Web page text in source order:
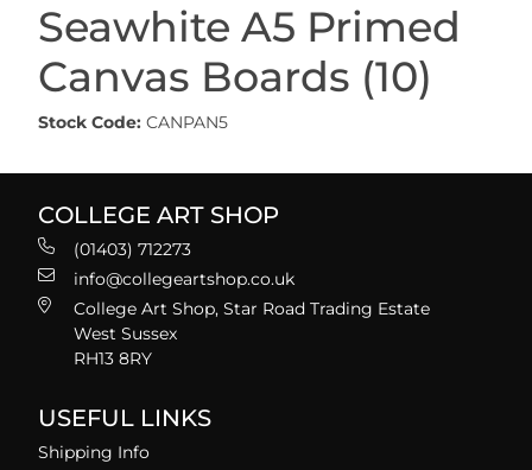
Seawhite A5 Primed
Canvas Boards (10)
Stock Code: CANPAN5
COLLEGE ART SHOP
(01403) 712273
info@collegeartshop.co.uk
College Art Shop, Star Road Trading Estate
West Sussex
RH13 8RY
USEFUL LINKS
Shipping Info